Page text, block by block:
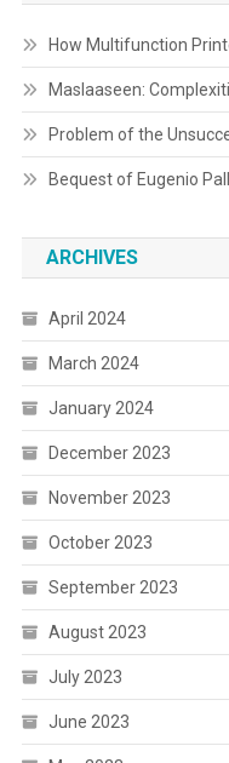
How Multifunction
Maslaaseen:
Problem of the
Bequest of Eugenio
ARCHIVES
April 2024
March 2024
January 2024
December 2023
November 2023
October 2023
September 2023
August 2023
July 2023
June 2023